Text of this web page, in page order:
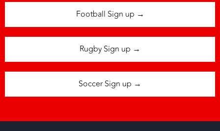
Football Sign up →
Rugby Sign up →
Soccer Sign up →